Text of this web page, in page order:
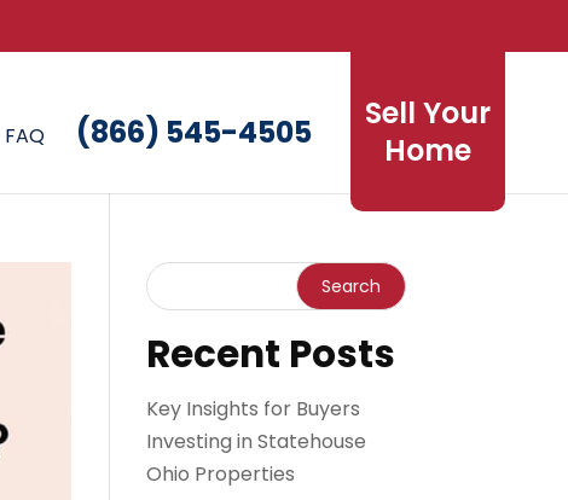
FAQ
Sell Your
Home
(866) 545-4505
Recent Posts
Key Insights for Buyers
Investing in Statehouse
Ohio Properties